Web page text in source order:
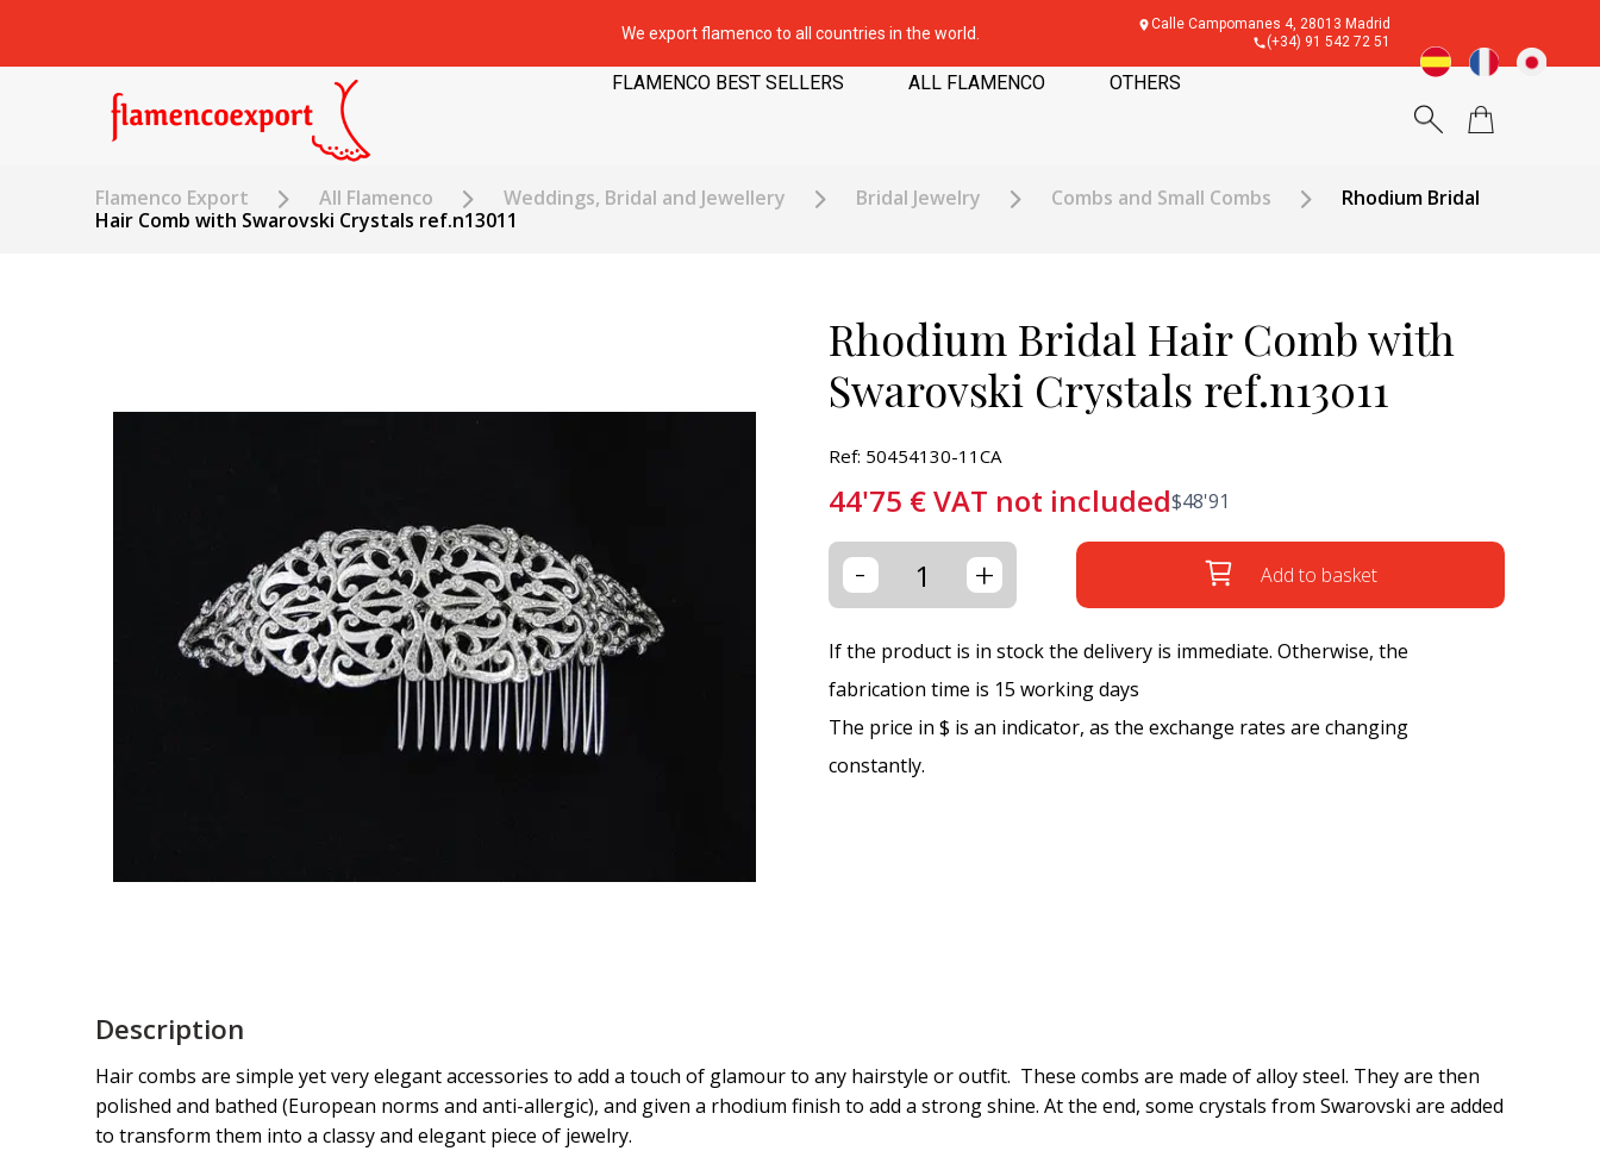
We export flamenco to all countries in the world.
Calle Campomanes 4, 28013 Madrid
(+34) 91 542 72 51
FLAMENCO BEST SELLERS ALL FLAMENCO OTHERS
Flamenco Export All Flamenco Weddings, Bridal and Jewellery Bridal Jewelry Combs and Small Combs
Rhodium Bridal
Hair Comb with Swarovski Crystals ref.n13011
Rhodium Bridal Hair Comb with
Swarovski Crystals ref.n13011
Ref: 50454130-11CA
44'75 €VAT not included$48'91
- + Add to basket
If the product is in stock the delivery is immediate. Otherwise, the
fabrication time is 15 working days
The price in $ is an indicator, as the exchange rates are changing
constantly.
Description
Hair combs are simple yet very elegant accessories to add a touch of glamour to any hairstyle or outfit. These combs are made of alloy steel. They are then
polished and bathed (European norms and anti-allergic), and given a rhodium finish to add a strong shine. At the end, some crystals from Swarovski are added
to transform them into a classy and elegant piece of jewelry.